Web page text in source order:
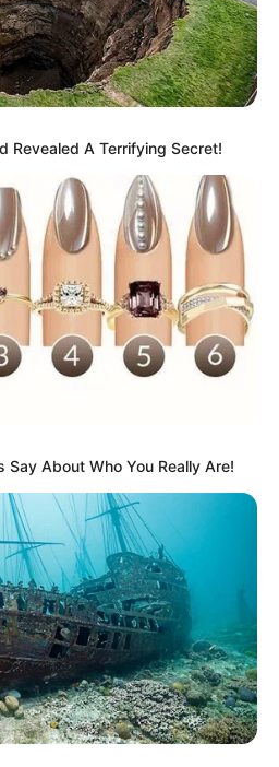
à demissão de
pauta da Sessão
segunda-feira
horas com transmissão ao vivo
Câmara Municipal de
Imprensa da Câmara
01/06/2026
Revealed A Terrifying Secret!
Say About Who You Really Are!